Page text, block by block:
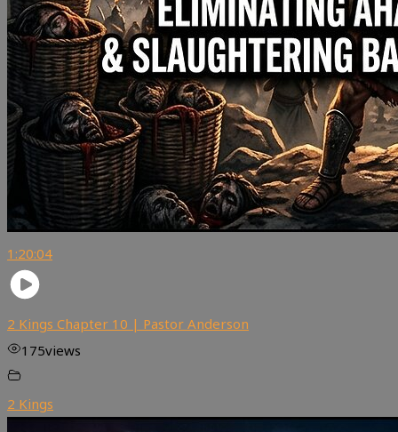
1:20:04
2 Kings Chapter 10 | Pastor Anderson
175views
2 Kings